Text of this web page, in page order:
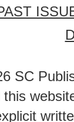
SC
this